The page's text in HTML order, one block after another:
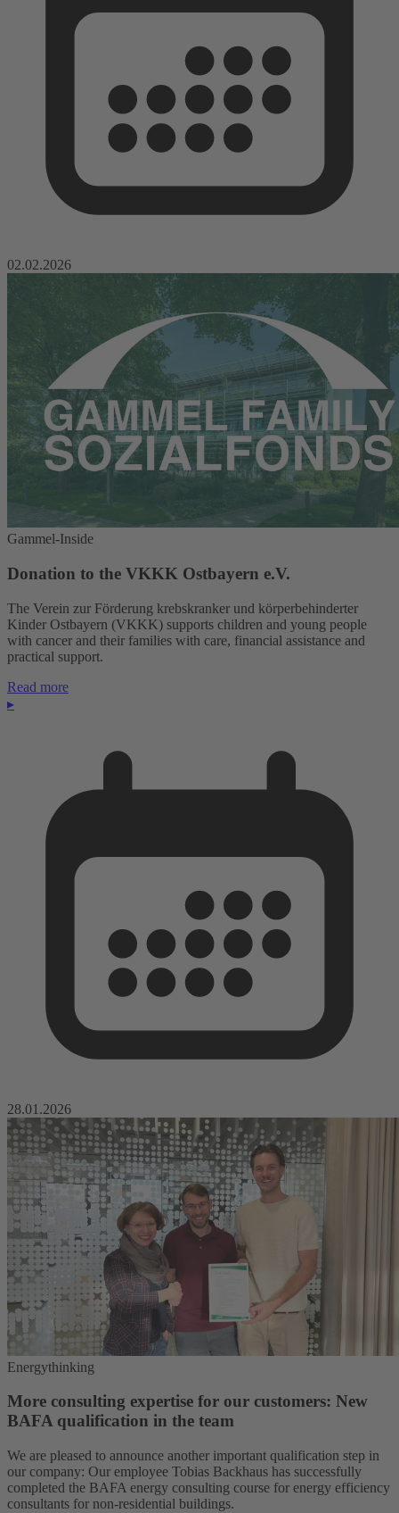
02.02.2026
Gammel-Inside
Donation to the VKKK Ostbayern e.V.
The Verein zur Förderung krebskranker und körperbehinderter
Kinder Ostbayern (VKKK) supports children and young people
with cancer and their families with care, financial assistance and
practical support.
Read more
▸
28.01.2026
Energythinking
More consulting expertise for our customers: New
BAFA qualification in the team
We are pleased to announce another important qualification step in
our company: Our employee Tobias Backhaus has successfully
completed the BAFA energy consulting course for energy efficiency
consultants for non-residential buildings.